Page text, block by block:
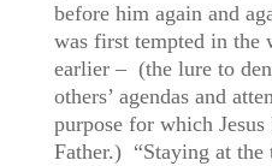
before him again and
was first tempted in the
earlier – (the lure to
others’ agendas and
purpose for which Jesus
Father.) “Staying at the